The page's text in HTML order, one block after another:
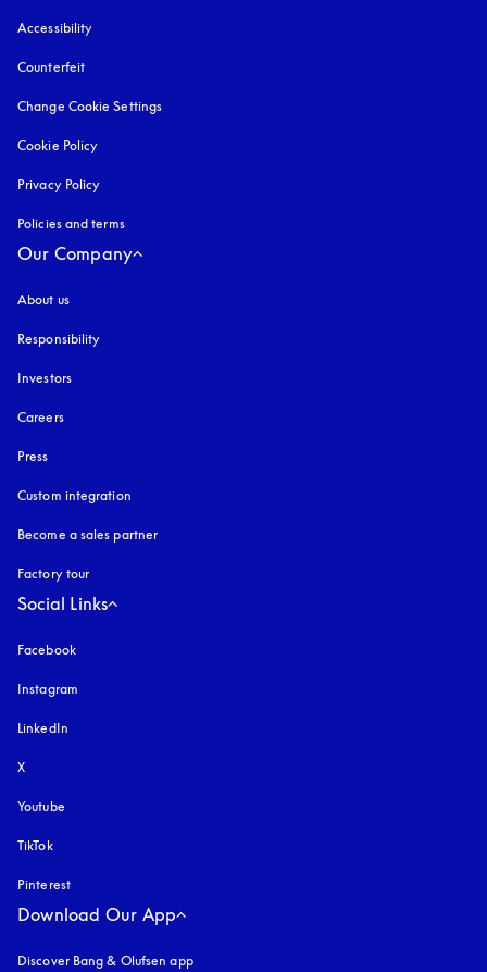
Accessibility
Counterfeit
Change Cookie Settings
Cookie Policy
Privacy Policy
Policies and terms
Our Company
About us
Responsibility
Investors
Careers
Press
Custom integration
Become a sales partner
Factory tour
Social Links
Facebook
Instagram
LinkedIn
X
Youtube
TikTok
Pinterest
Download Our App
Discover Bang & Olufsen app